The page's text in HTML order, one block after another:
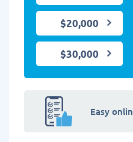
$20,000
$30,000
Easy